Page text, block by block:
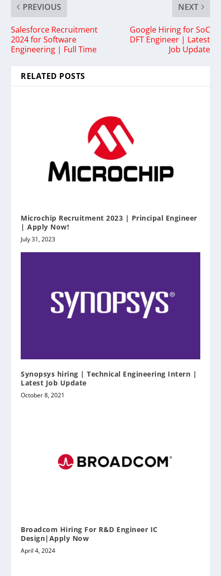
PREVIOUS
Salesforce Recruitment
2024 for Software
Engineering | Full Time
NEXT
Google Hiring for SoC
DFT Engineer | Latest
Job Update
RELATED POSTS
Microchip Recruitment 2023 | Principal Engineer
| Apply Now!
July 31, 2023
Synopsys hiring | Technical Engineering Intern |
Latest Job Update
October 8, 2021
Broadcom Hiring For R&D Engineer IC
Design|Apply Now
April 4, 2024